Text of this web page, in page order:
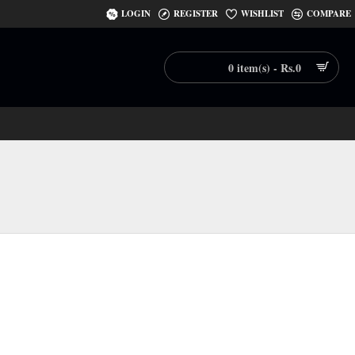
LOGIN REGISTER WISHLIST COMPARE
0 item(s) - Rs.0